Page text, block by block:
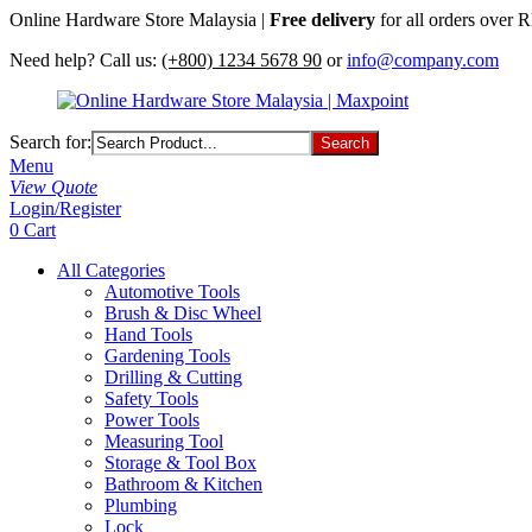
Online Hardware Store Malaysia | Free delivery for all orders over
Need help? Call us: (+800) 1234 5678 90 or info@company.com
Search for:
Menu
View Quote
Login/Register
0 Cart
All Categories
Automotive Tools
Brush & Disc Wheel
Hand Tools
Gardening Tools
Drilling & Cutting
Safety Tools
Power Tools
Measuring Tool
Storage & Tool Box
Bathroom & Kitchen
Plumbing
Lock